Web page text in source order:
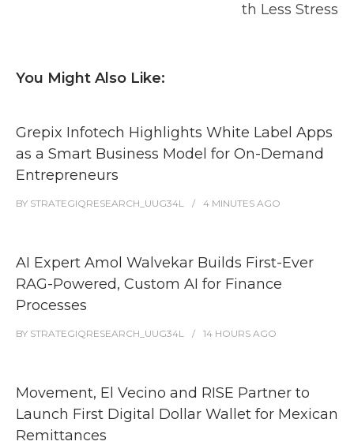
th Less Stress
You Might Also Like:
Grepix Infotech Highlights White Label Apps
as a Smart Business Model for On-Demand
Entrepreneurs
BY STRATEGIQRESEARCH_UUG34L 4 MINUTES AGO
AI Expert Amol Walvekar Builds First-Ever
RAG-Powered, Custom AI for Finance
Processes
BY STRATEGIQRESEARCH_UUG34L 14 HOURS AGO
Movement, El Vecino and RISE Partner to
Launch First Digital Dollar Wallet for Mexican
Remittances